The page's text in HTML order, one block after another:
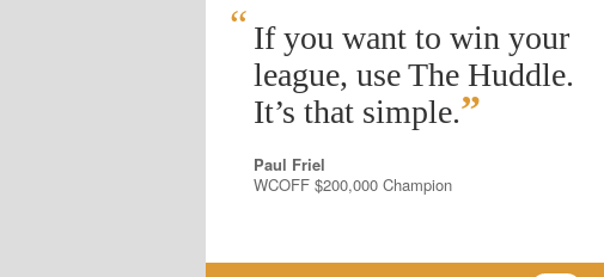
“ If you want to win your
league, use The Huddle.
It’s that simple.”
Paul Friel
WCOFF $200,000 Champion